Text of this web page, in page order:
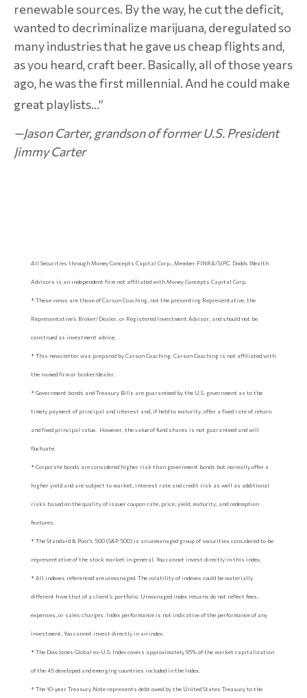
renewable sources. By the way, he cut the deficit,
wanted to decriminalize marijuana, deregulated so
many industries that he gave us cheap flights and,
as you heard, craft beer. Basically, all of those years
ago, he was the first millennial. And he could make
great playlists…”
—Jason Carter, grandson of former U.S. President
Jimmy Carter
All Securities through Money Concepts Capital Corp., Member FINRA/SIPC. Dodds Wealth
Advisors is an independent firm not affiliated with Money Concepts Capital Corp.
* These views are those of Carson Coaching, not the presenting Representative, the
Representative’s Broker/Dealer, or Registered Investment Advisor, and should not be
construed as investment advice.
* This newsletter was prepared by Carson Coaching. Carson Coaching is not affiliated with
the named firm or broker/dealer.
* Government bonds and Treasury Bills are guaranteed by the U.S. government as to the
timely payment of principal and interest and, if held to maturity, offer a fixed rate of return
and fixed principal value. However, the value of fund shares is not guaranteed and will
fluctuate.
* Corporate bonds are considered higher risk than government bonds but normally offer a
higher yield and are subject to market, interest rate and credit risk as well as additional
risks based on the quality of issuer coupon rate, price, yield, maturity, and redemption
features.
* The Standard & Poor's 500 (S&P 500) is an unmanaged group of securities considered to be
representative of the stock market in general. You cannot invest directly in this index.
* All indexes referenced are unmanaged. The volatility of indexes could be materially
different from that of a client’s portfolio. Unmanaged index returns do not reflect fees,
expenses, or sales charges. Index performance is not indicative of the performance of any
investment. You cannot invest directly in an index.
* The Dow Jones Global ex-U.S. Index covers approximately 95% of the market capitalization
of the 45 developed and emerging countries included in the Index.
* The 10-year Treasury Note represents debt owed by the United States Treasury to the